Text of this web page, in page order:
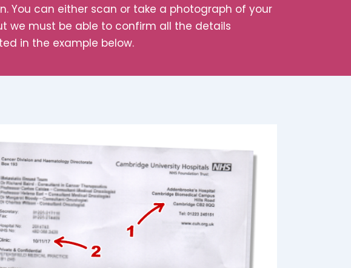
You can either scan or take a photograph of your
we must be able to confirm all the details
in the example below.